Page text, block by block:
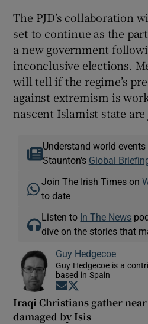
The PJD’s collaboration
set to continue as the
a new government
inconclusive elections.
will tell if the regime’s
against extremism is
nascent Islamist state
Understand world
Staunton's Global
Join The Irish Times on
to date
Listen to In The News
dive on the stories that
Guy Hedgecoe
Guy Hedgecoe is a
based in Spain
Opens in new window
Iraqi Christians gather
damaged by Isis